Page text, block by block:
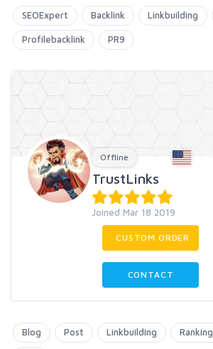
SEOExpert Backlink Linkbuilding
Profilebacklink PR9
Offline
TrustLinks
Joined Mar 18 2019
CUSTOM ORDER
CONTACT
Blog Post Linkbuilding Ranking